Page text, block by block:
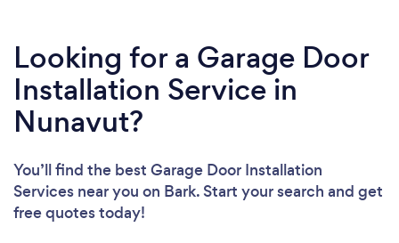
Looking for a Garage Door
Installation Service in
Nunavut?
You’ll find the best Garage Door Installation
Services near you on Bark. Start your search and get
free quotes today!